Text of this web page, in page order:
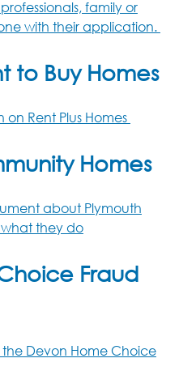
family or
with their application.
to Buy Homes
Rent Plus Homes
Homes
about Plymouth
they do
Fraud
Devon Home Choice